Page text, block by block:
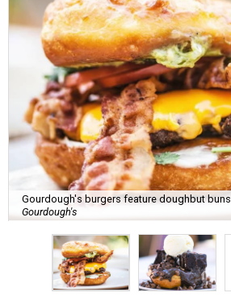
Gourdough's burgers feature doughbut buns.
Gourdough's